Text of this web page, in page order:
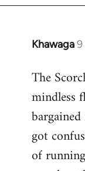
libcom.org
Khawaga9
In
to
Welcome
libcom.org
The
mindless
got
of